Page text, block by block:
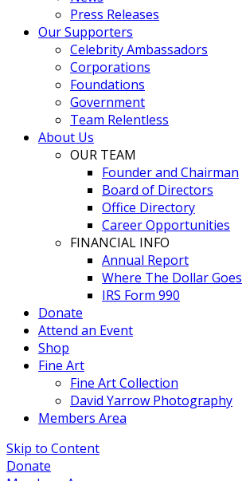
Press Releases
Our Supporters
Celebrity Ambassadors
Corporations
Foundations
Government
Team Relentless
About Us
OUR TEAM
Founder and Chairman
Board of Directors
Office Directory
Career Opportunities
FINANCIAL INFO
Annual Report
Where The Dollar Goes
IRS Form 990
Donate
Attend an Event
Shop
Fine Art
Fine Art Collection
David Yarrow Photography
Members Area
Skip to Content
Donate